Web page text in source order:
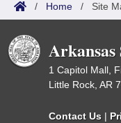
/ Home / Site
1 Capitol Mall,
Little Rock, AR
Contact Us |